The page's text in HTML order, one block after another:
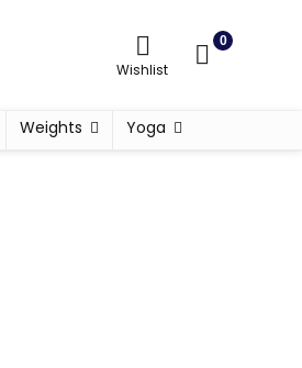
Wishlist
0
Weights Yoga